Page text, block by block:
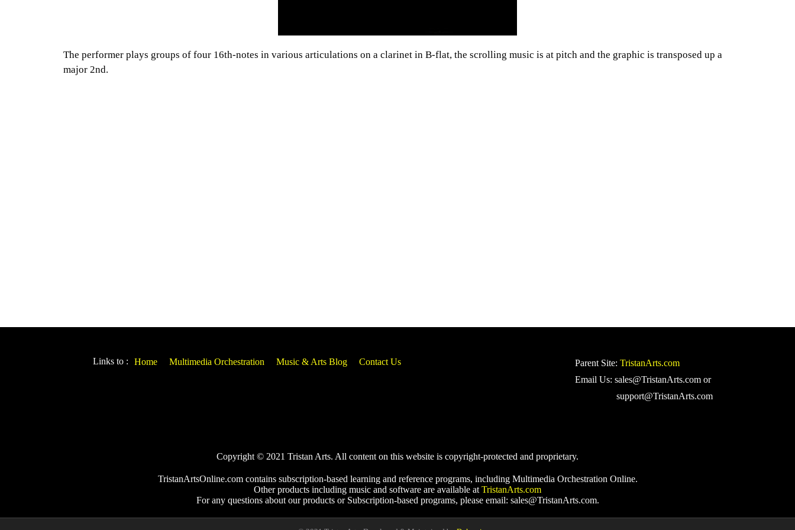
The performer plays groups of four 16th-notes in various articulations on a clarinet in B-flat, the scrolling music is at pitch and the graphic is transposed up a
major 2nd.
Links to : Home Multimedia Orchestration Music & Arts Blog Contact Us Parent Site: TristanArts.com
Email Us: sales@TristanArts.com or
support@TristanArts.com
Copyright © 2021 Tristan Arts. All content on this website is copyright-protected and proprietary.
TristanArtsOnline.com contains subscription-based learning and reference programs, including Multimedia Orchestration Online.
Other products including music and software are available at TristanArts.com
For any questions about our products or Subscription-based programs, please email: sales@TristanArts.com.